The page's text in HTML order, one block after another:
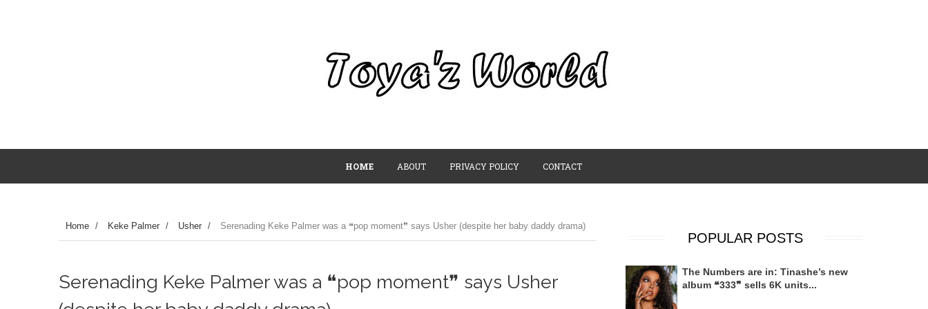
HOME ABOUT PRIVACY POLICY CONTACT
Home / Keke Palmer / Usher / Serenading Keke Palmer was a ❝pop moment❞ says Usher (despite her baby daddy drama)
Serenading Keke Palmer was a ❝pop moment❞ says Usher
POPULAR POSTS
The Numbers are in: Tinashe’s new
album ❝333❞ sells 6K units...